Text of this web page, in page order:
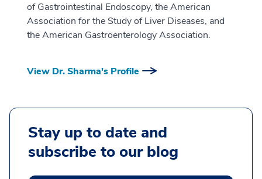
of Gastrointestinal Endoscopy, the American
Association for the Study of Liver Diseases, and
the American Gastroenterology Association.
View Dr. Sharma's Profile
Stay up to date and
subscribe to our blog